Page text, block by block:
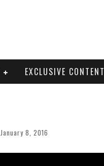
EXCLUSIVE CONTENT
January 8, 2016